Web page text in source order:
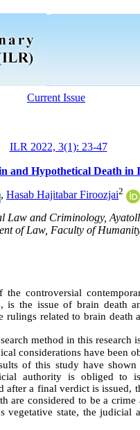
ILR 2022, 3(1): 23-47
and Hypothetical Death
, Hasab Hajitabar Firoozjai2
Law and Criminology,
of Law, Faculty of
the controversial
is the issue of brain death
rulings related to brain
method in this research
considerations have been
of this study have
authority is obliged to
after a final verdict is
are considered to be a
vegetative state, the